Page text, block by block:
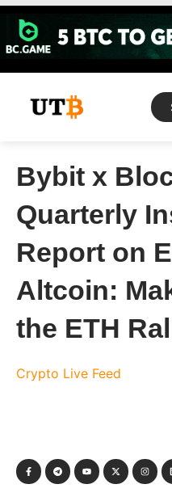
Skip
content
Bybit x
Quarterly
Report on
Altcoin:
the ETH
Crypto Live Feed